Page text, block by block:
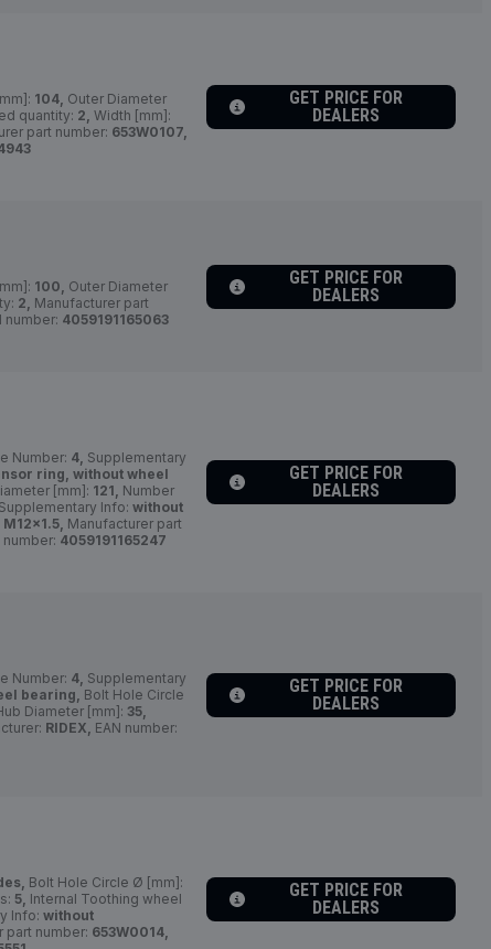
104, Outer Diameter
quantity: 2, Width [mm]:
part number: 653W0107,
GET PRICE FOR
DEALERS
100, Outer Diameter
2, Manufacturer part
number: 4059191165063
GET PRICE FOR
DEALERS
Number: 4, Supplementary
ring, without wheel
[mm]: 121, Number
Info: without
M12x1.5, Manufacturer part
number: 4059191165247
GET PRICE FOR
DEALERS
Number: 4, Supplementary
bearing, Bolt Hole Circle
Diameter [mm]: 35,
RIDEX, EAN number:
GET PRICE FOR
DEALERS
Bolt Hole Circle Ø [mm]:
5, Internal Toothing wheel
Info: without
part number: 653W0014,
GET PRICE FOR
DEALERS